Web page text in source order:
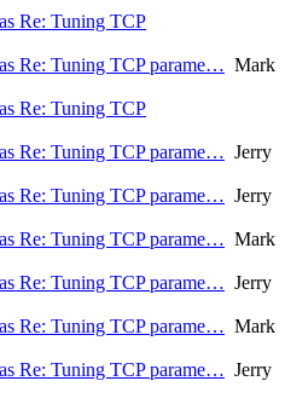
Re: Tuning TCP
Re: Tuning TCP parame… Mark
Re: Tuning TCP
Re: Tuning TCP parame… Jerry
Re: Tuning TCP parame… Jerry
Re: Tuning TCP parame… Mark
Re: Tuning TCP parame… Jerry
Re: Tuning TCP parame… Mark
Re: Tuning TCP parame… Jerry